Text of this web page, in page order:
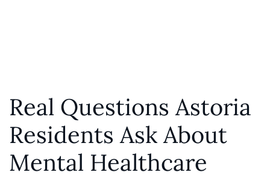
Real Questions Astoria
Residents Ask About
Mental Healthcare